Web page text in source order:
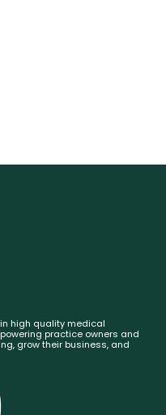
high quality medical
practice owners and
grow their business, and